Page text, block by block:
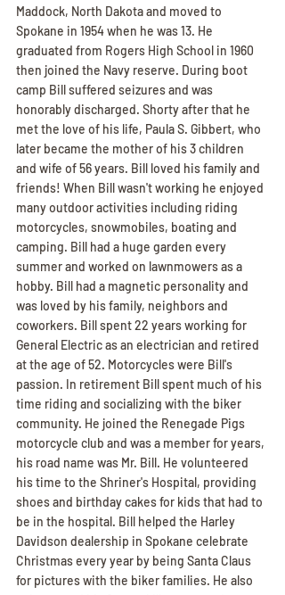
Maddock, North Dakota and moved to
Spokane in 1954 when he was 13. He
graduated from Rogers High School in 1960
then joined the Navy reserve. During boot
camp Bill suffered seizures and was
honorably discharged. Shorty after that he
met the love of his life, Paula S. Gibbert, who
later became the mother of his 3 children
and wife of 56 years. Bill loved his family and
friends! When Bill wasn't working he enjoyed
many outdoor activities including riding
motorcycles, snowmobiles, boating and
camping. Bill had a huge garden every
summer and worked on lawnmowers as a
hobby. Bill had a magnetic personality and
was loved by his family, neighbors and
coworkers. Bill spent 22 years working for
General Electric as an electrician and retired
at the age of 52. Motorcycles were Bill's
passion. In retirement Bill spent much of his
time riding and socializing with the biker
community. He joined the Renegade Pigs
motorcycle club and was a member for years,
his road name was Mr. Bill. He volunteered
his time to the Shriner's Hospital, providing
shoes and birthday cakes for kids that had to
be in the hospital. Bill helped the Harley
Davidson dealership in Spokane celebrate
Christmas every year by being Santa Claus
for pictures with the biker families. He also